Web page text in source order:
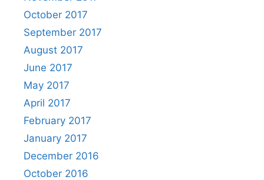
October 2017
September 2017
August 2017
June 2017
May 2017
April 2017
February 2017
January 2017
December 2016
October 2016